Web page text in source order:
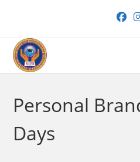
content
Personal
Days